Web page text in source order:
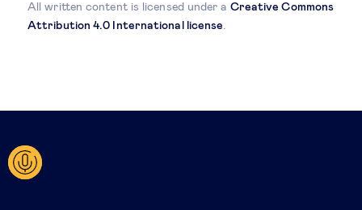
All written content is licensed under a Creative Commons
Attribution 4.0 International license